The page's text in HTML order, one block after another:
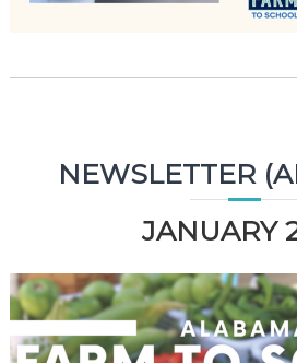
NEWSLETTER
JANUARY